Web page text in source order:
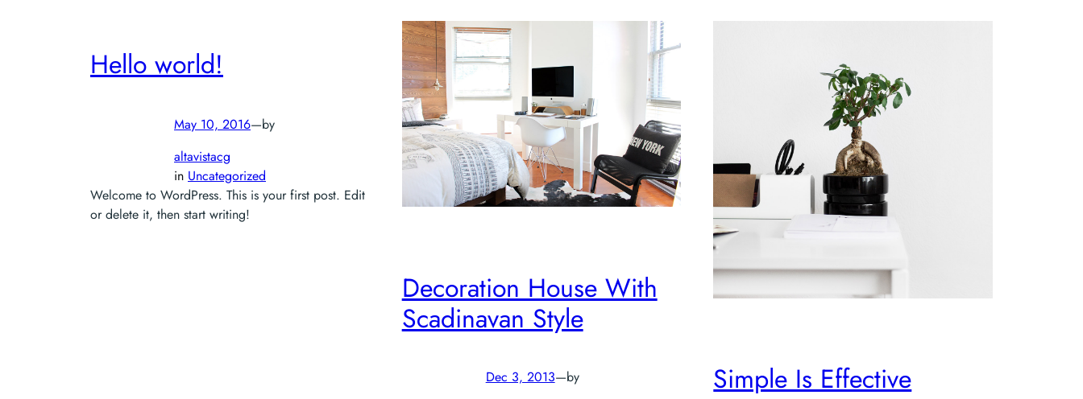
Hello world!
May 10, 2016—by
altavistacg
in Uncategorized
Welcome to WordPress. This is your first post. Edit
or delete it, then start writing!
Decoration House With
Scadinavan Style
Dec 3, 2013—by
Simple Is Effective